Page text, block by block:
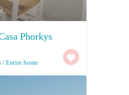
Phorkys
/ Entire home